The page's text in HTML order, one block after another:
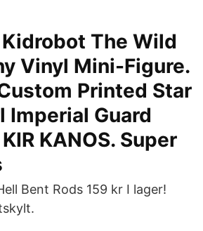
The Wild
Vinyl Mini-Figure.
Printed Star
Imperial Guard
KANOS. Super
Bent Rods 159 kr I lager!